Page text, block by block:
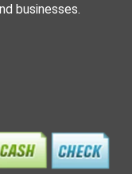
businesses.